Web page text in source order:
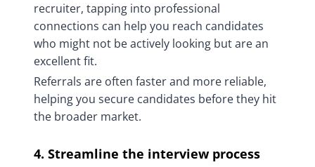
recruiter, tapping into professional
connections can help you reach candidates
who might not be actively looking but are an
excellent fit.
Referrals are often faster and more reliable,
helping you secure candidates before they hit
the broader market.
4. Streamline the interview process